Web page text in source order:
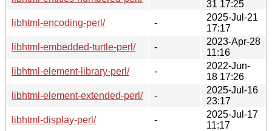
31 17:25
libhtml-encoding-perl/
-
2025-Jul-21
17:17
libhtml-embedded-turtle-perl/
-
2023-Apr-28
11:16
libhtml-element-library-perl/
-
2022-Jun-
18 17:26
libhtml-element-extended-perl/
-
2025-Jul-16
23:17
libhtml-display-perl/
-
2025-Jul-17
11:17